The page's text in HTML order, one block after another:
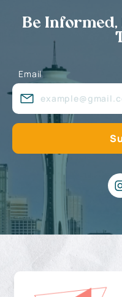
Be
Email